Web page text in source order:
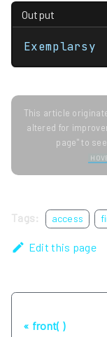
Output
Exemplarsy
This article
altered for
page" to
Tags: access
Edit this page
front( )